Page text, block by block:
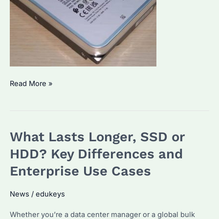
What
of
HDD
How
and
Read More »
What Lasts Longer, SSD or
HDD? Key Differences and
Enterprise Use Cases
News / edukeys
Whether you’re a data center manager or a global bulk